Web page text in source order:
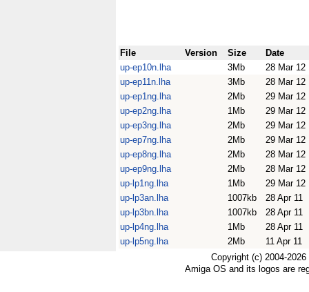
File Version Size
Date
up-ep10n.lha
3Mb
28 Mar 12
up-ep11n.lha
3Mb
28 Mar 12
up-ep1ng.lha
2Mb
29 Mar 12
up-ep2ng.lha
1Mb
29 Mar 12
up-ep3ng.lha
2Mb
29 Mar 12
up-ep7ng.lha
2Mb
29 Mar 12
up-ep8ng.lha
2Mb
28 Mar 12
up-ep9ng.lha
2Mb
28 Mar 12
up-lp1ng.lha
1Mb
29 Mar 12
up-lp3an.lha
1007kb
28 Apr 11
up-lp3bn.lha
1007kb
28 Apr 11
up-lp4ng.lha
1Mb
28 Apr 11
up-lp5ng.lha
2Mb
11 Apr 11
Copyright (c) 2004-
Amiga OS and its logos are